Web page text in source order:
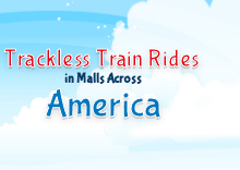
Trackless Train Rides
in Malls Across
America